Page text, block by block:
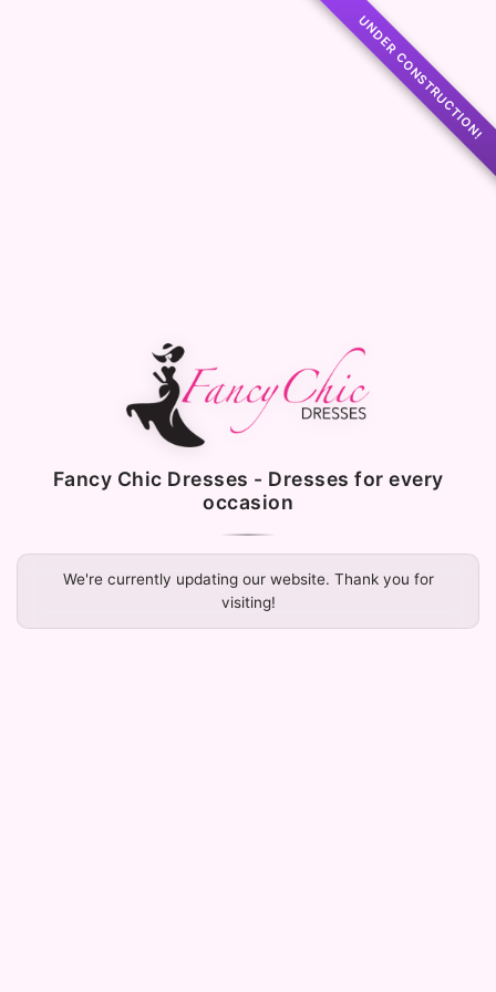
UNDER CONSTRUCTION!
Fancy Chic Dresses - Dresses for every
occasion
We're currently updating our website. Thank you for
visiting!